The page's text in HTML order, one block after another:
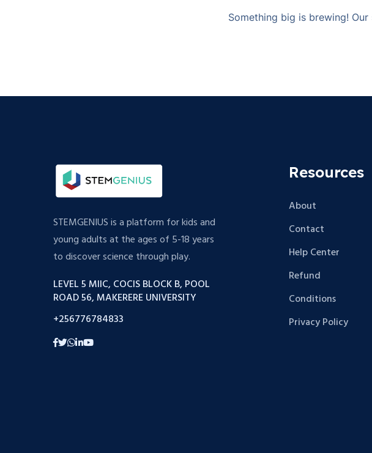
Something big is brewing!
STEMGENIUS is a platform for kids and
young adults at the ages of 5-18 years
to discover science through play.
LEVEL 5 MIIC, COCIS BLOCK B, POOL
ROAD 56, MAKERERE UNIVERSITY
+256776784833
Resources
About
Contact
Help Center
Refund
Conditions
Privacy Policy